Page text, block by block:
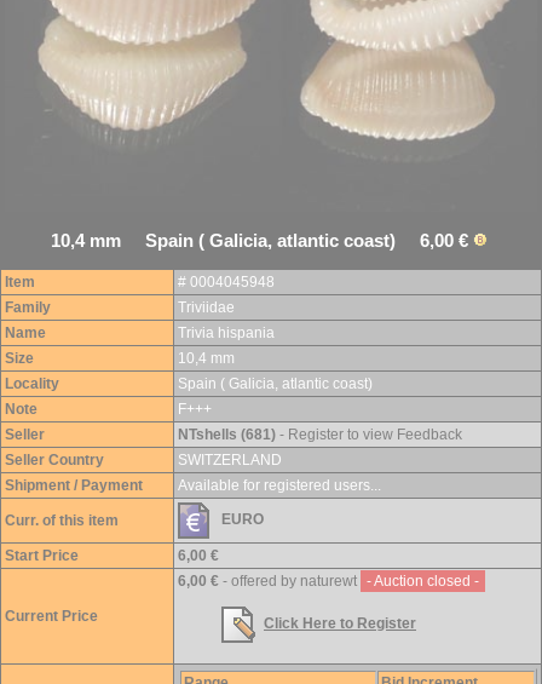
10,4 mm Spain ( Galicia, atlantic coast) 6,00 €
Item
# 0004045948
Family
Triviidae
Name
Trivia hispania
Size
10,4 mm
Locality
Spain ( Galicia, atlantic coast)
Note
F+++
Seller
NTshells (681) - Register to view Feedback
Seller Country
SWITZERLAND
Shipment / Payment
Available for registered users...
Curr. of this item EURO
Start Price 6,00 €
Current Price
6,00 € - offered by naturewt - Auction closed -
Click Here to Register